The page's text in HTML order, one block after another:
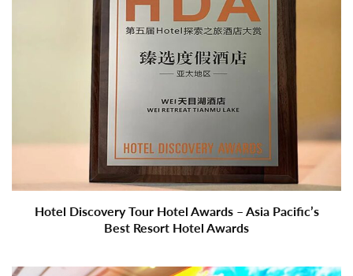
Hotel Discovery Tour Hotel Awards – Asia Pacific’s
Best Resort Hotel Awards